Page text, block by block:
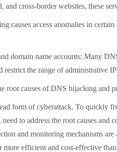
cross-border websites, these
access anomalies in certain
name accounts: Many
the range of administrative IP
causes of DNS hijacking and
of cyberattack. To quickly fix
to address the root causes
and monitoring mechanisms
more efficient and cost-effective